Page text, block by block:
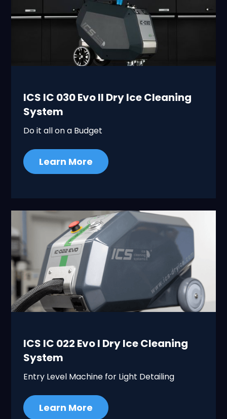
ICS IC 030 Evo II Dry Ice Cleaning
System
Do it all on a Budget
Learn More
ICS IC 022 Evo I Dry Ice Cleaning
System
Entry Level Machine for Light Detailing
Learn More